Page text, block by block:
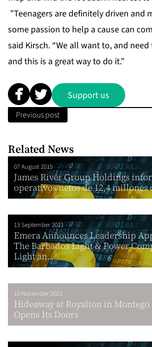
”Teenagers are definitely driven and
some passion to help a cause can
said Kirsch. “We all want to, and need
and this is a great way to do it.”
Support us
Previous post
Related News
07 August 2015
James River Group Holdings
operativos netos de 12,4 millones
13 September 2011
Emera Announces Leadership
The Barbados Light & Power
Light an...
15 November 2023
Hideaway at Royalton in
Opens Its Doors